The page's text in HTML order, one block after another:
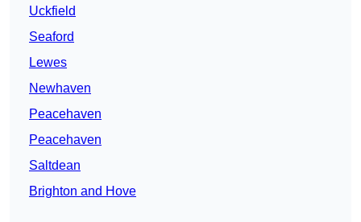
Uckfield
Seaford
Lewes
Newhaven
Peacehaven
Peacehaven
Saltdean
Brighton and Hove